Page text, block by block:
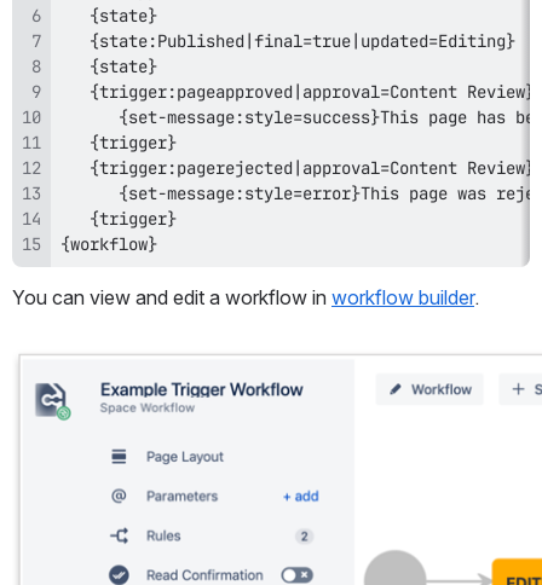
{workflow}
You can view and edit a workflow in workflow builder.
Open